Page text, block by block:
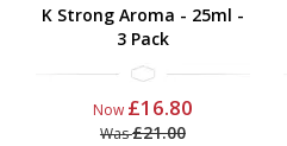
K Strong Aroma - 25ml -
3 Pack
Now £16.80
Was£21.00